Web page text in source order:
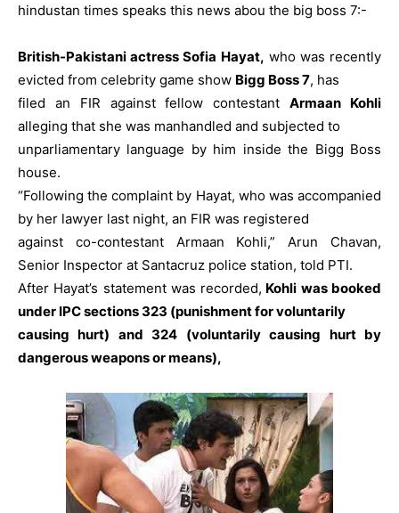
hindustan times speaks this news abou the big boss 7:-
British-Pakistani actress Sofia Hayat, who was recently
evicted from celebrity game show Bigg Boss 7, has
filed an FIR against fellow contestantArmaan Kohli
alleging that she was manhandled and subjected to
unparliamentary language by him inside the Bigg Boss
house.
“Following the complaint by Hayat, who was accompanied
by her lawyer last night, an FIR was registered
against co-contestant Armaan Kohli,” Arun Chavan,
Senior Inspector at Santacruz police station, told PTI.
After Hayat’s statement was recorded, Kohli was booked
under IPC sections 323 (punishment for voluntarily
causing hurt) and 324 (voluntarily causing hurt by
dangerous weapons or means),